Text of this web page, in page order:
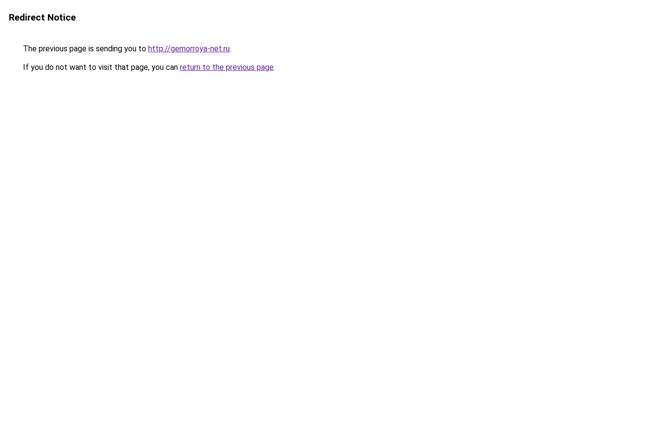
Redirect Notice
The previous page is sending you to http://gemorroya-net.ru.
If you do not want to visit that page, you can return to the previous page.